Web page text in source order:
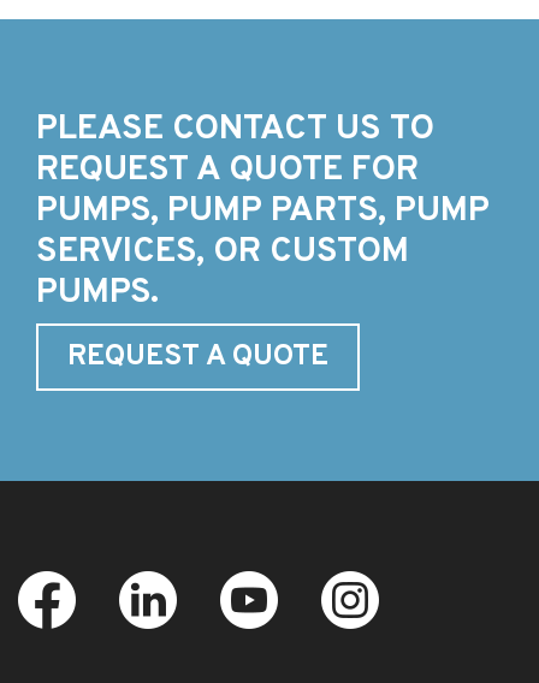
PLEASE CONTACT US TO
REQUEST A QUOTE FOR
PUMPS, PUMP PARTS, PUMP
SERVICES, OR CUSTOM
PUMPS.
REQUEST A QUOTE